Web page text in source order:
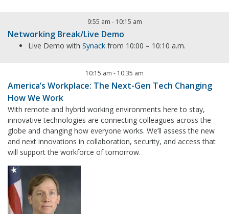
9:55 am - 10:15 am
Networking Break/Live Demo
Live Demo with Synack from 10:00 – 10:10 a.m.
10:15 am - 10:35 am
America’s Workplace: The Next-Gen Tech Changing
How We Work
With remote and hybrid working environments here to stay,
innovative technologies are connecting colleagues across the
globe and changing how everyone works. We’ll assess the new
and next innovations in collaboration, security, and access that
will support the workforce of tomorrow.